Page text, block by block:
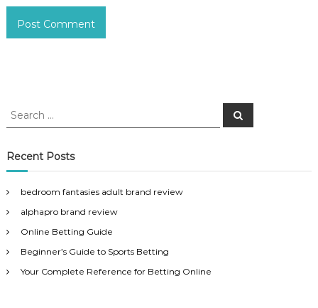
S
r
c
f
o
r
S
e
Recent Posts
bedroom fantasies adult brand review
alphapro brand review
Online Betting Guide
Beginner’s Guide to Sports Betting
Your Complete Reference for Betting Online